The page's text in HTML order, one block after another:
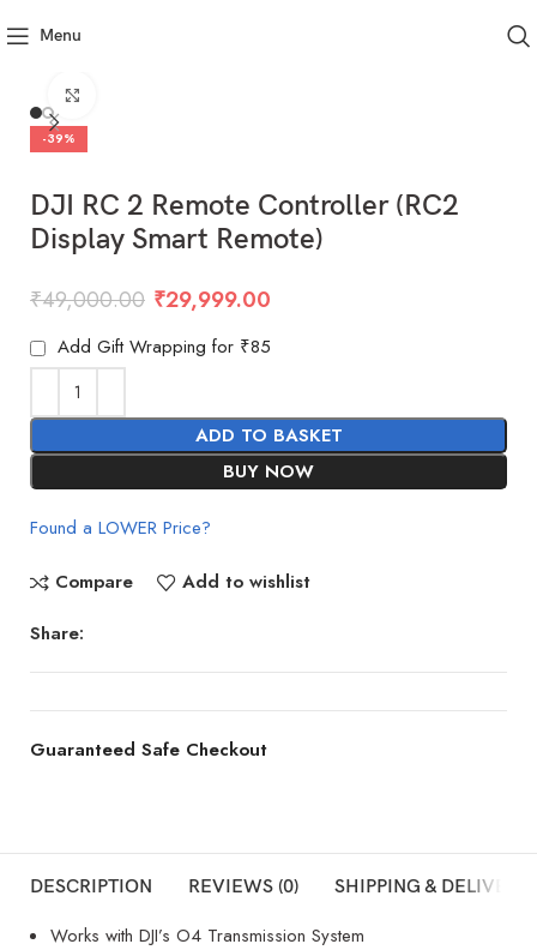
Menu
-39%
DJI RC 2 Remote Controller (RC2
Display Smart Remote)
₹49,000.00 ₹29,999.00
Add Gift Wrapping for ₹85
ADD TO BASKET
BUY NOW
Found a LOWER Price?
Compare
Add to wishlist
Share:
Guaranteed Safe Checkout
DESCRIPTION REVIEWS (0) SHIPPING & DELIVERY
Works with DJI’s O4 Transmission System